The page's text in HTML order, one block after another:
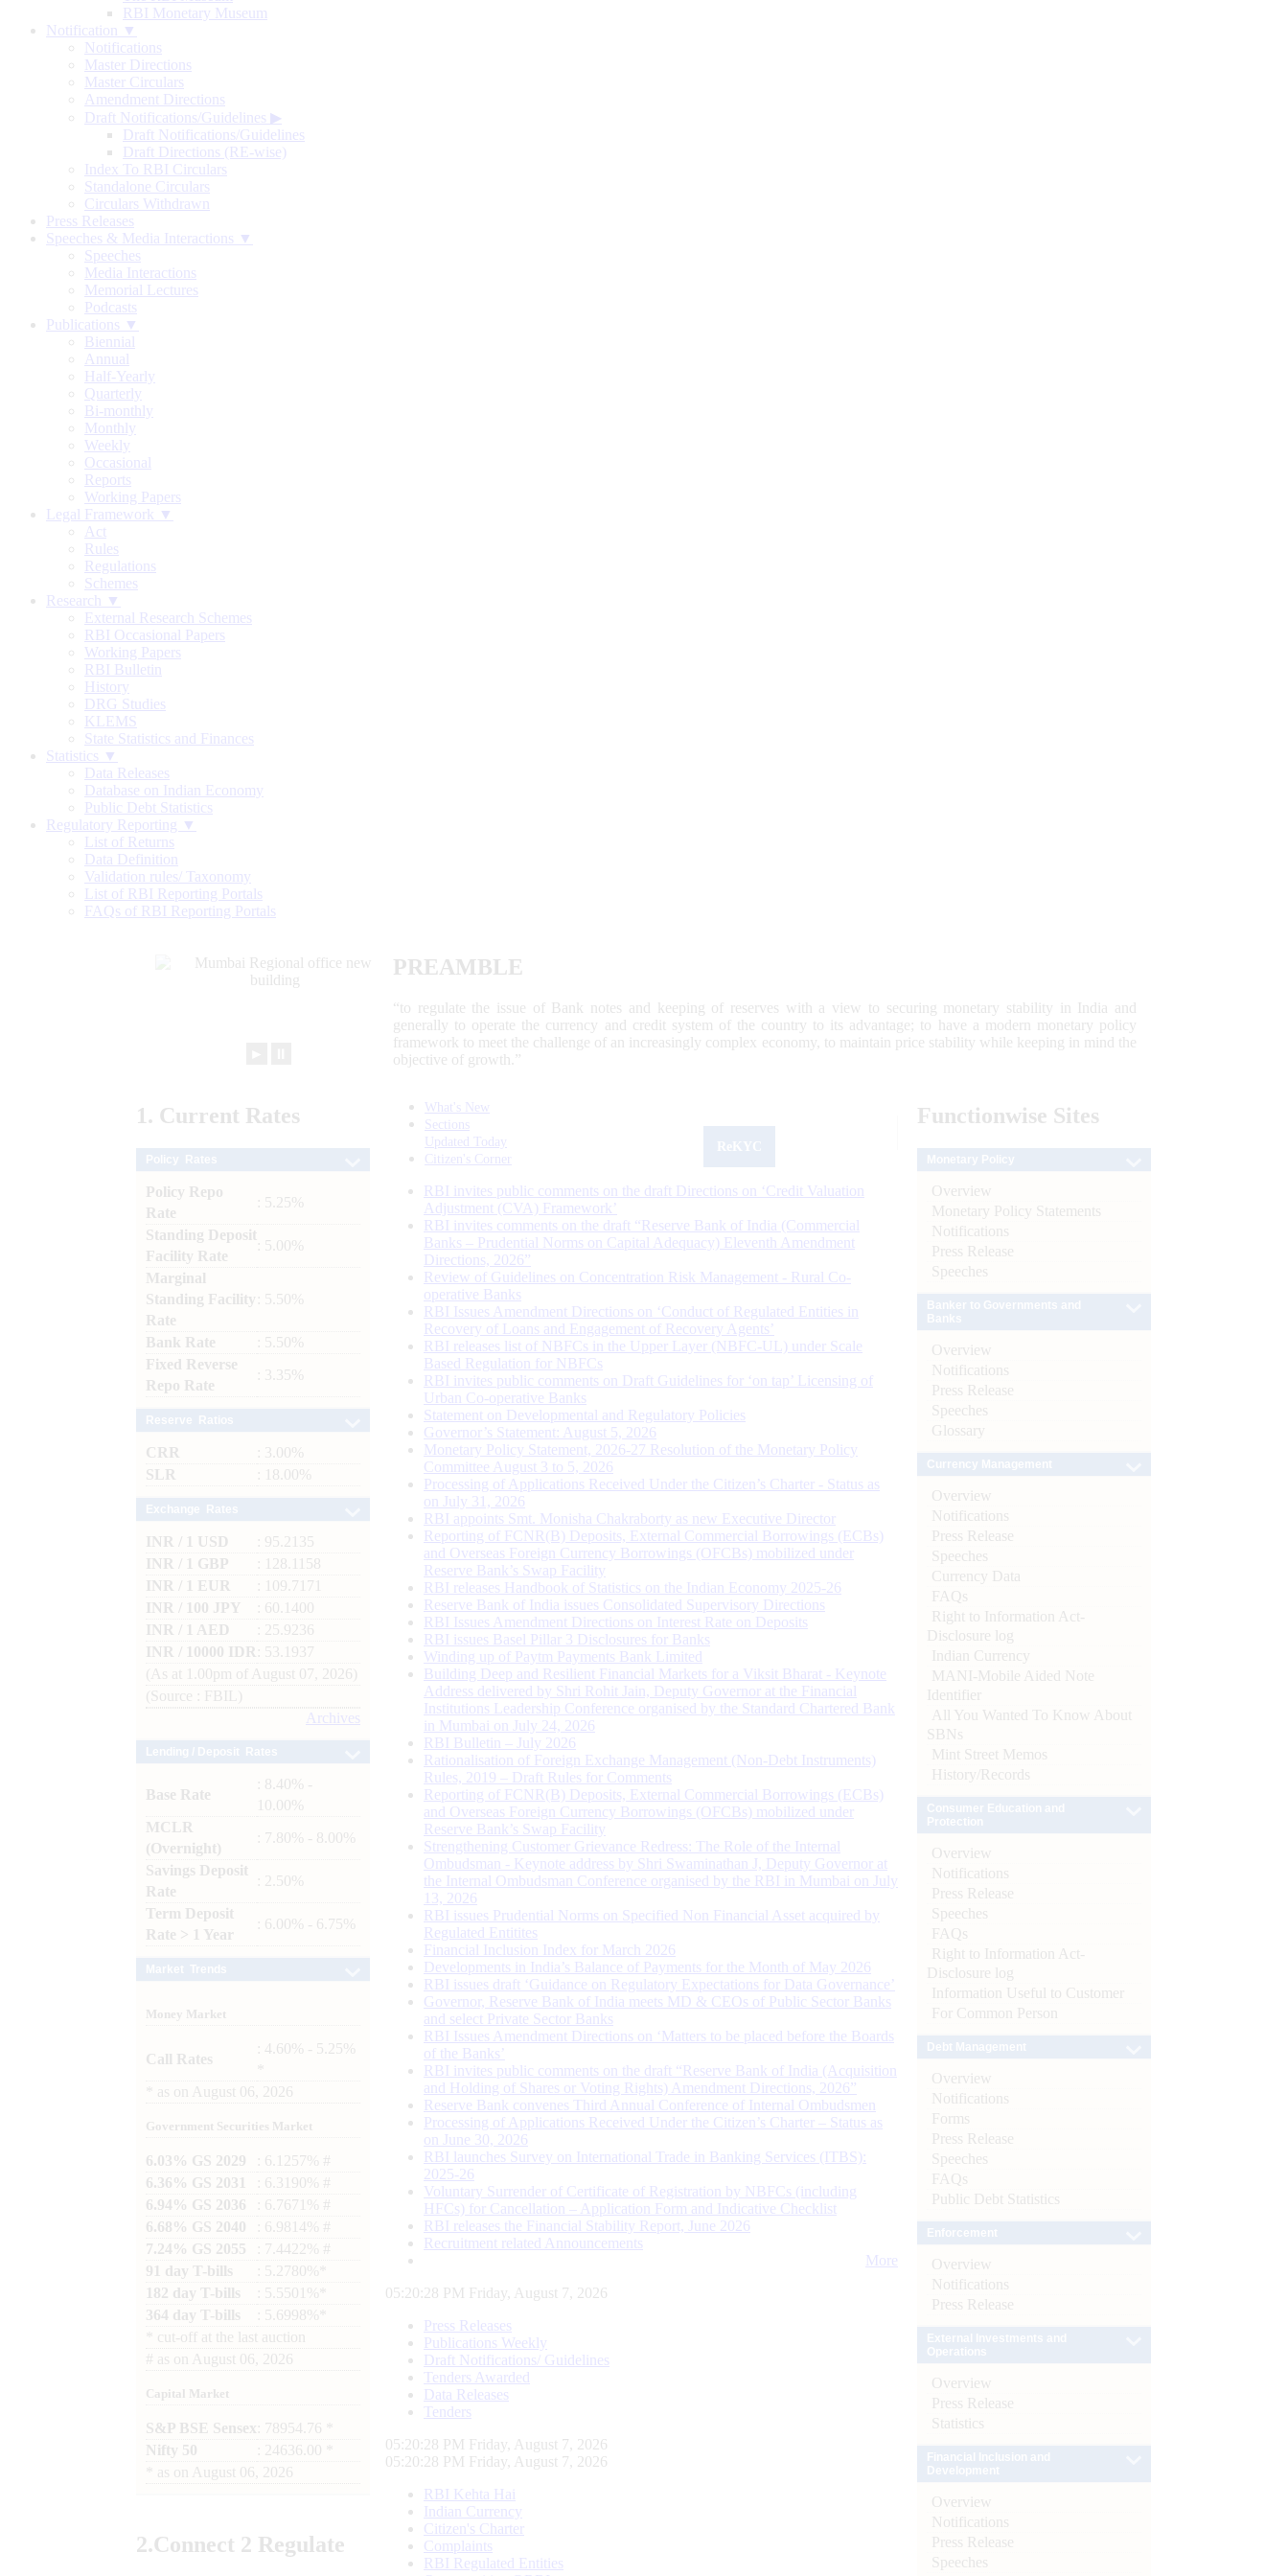
RBI Monetary Museum
Notification ▼
Notifications
Master Directions
Master Circulars
Amendment Directions
Draft Notifications/Guidelines ▶
Draft Notifications/Guidelines
Draft Directions (RE-wise)
Index To RBI Circulars
Standalone Circulars
Circulars Withdrawn
Press Releases
Speeches & Media Interactions ▼
Speeches
Media Interactions
Memorial Lectures
Podcasts
Publications ▼
Biennial
Annual
Half-Yearly
Quarterly
Bi-monthly
Monthly
Weekly
Occasional
Reports
Working Papers
Legal Framework ▼
Act
Rules
Regulations
Schemes
Research ▼
External Research Schemes
RBI Occasional Papers
Working Papers
RBI Bulletin
History
DRG Studies
KLEMS
State Statistics and Finances
Statistics ▼
Data Releases
Database on Indian Economy
Public Debt Statistics
Regulatory Reporting ▼
List of Returns
Data Definition
Validation rules/ Taxonomy
List of RBI Reporting Portals
FAQs of RBI Reporting Portals
PREAMBLE
“to regulate the issue of Bank notes and keeping of reserves with a view to securing monetary stability in India and
generally to operate the currency and credit system of the country to its advantage; to have a modern monetary policy
framework to meet the challenge of an increasingly complex economy, to maintain price stability while keeping in mind the
objective of growth.”
1. Current Rates
Policy Repo
Rate
: 5.25%
Standing Deposit
Facility Rate
: 5.00%
Marginal
Standing Facility
Rate
: 5.50%
Bank Rate
: 5.50%
Fixed Reverse
Repo Rate
: 3.35%
CRR
: 3.00%
SLR
: 18.00%
INR / 1 USD
: 95.2135
INR / 1 GBP
: 128.1158
INR / 1 EUR
: 109.7171
INR / 100 JPY
: 60.1400
INR / 1 AED
: 25.9236
INR / 10000 IDR
: 53.1937
(As at 1.00pm of August 07, 2026)
(Source : FBIL)
Archives
Base Rate
: 8.40% -
10.00%
MCLR
(Overnight)
: 7.80% - 8.00%
Savings Deposit
Rate
: 2.50%
Term Deposit
Rate > 1 Year
: 6.00% - 6.75%
Money Market
Call Rates
: 4.60% - 5.25%
as on August 06, 2026
Government Securities Market
6.03% GS 2029
: 6.1257% #
6.36% GS 2031
: 6.3190% #
6.94% GS 2036
: 6.7671% #
6.68% GS 2040
: 6.9814% #
7.24% GS 2055
: 7.4422% #
91 day T-bills
: 5.2780%*
182 day T-bills
: 5.5501%*
364 day T-bills
: 5.6998%*
cut-off at the last auction
# as on August 06, 2026
Capital Market
S&P BSE Sensex : 78954.76 *
Nifty 50
: 24636.00 *
as on August 06, 2026
2.Connect 2 Regulate
What's New
Sections
Updated Today
Citizen's Corner
RBI invites public comments on the draft Directions on ‘Credit Valuation
Adjustment (CVA) Framework’
RBI invites comments on the draft “Reserve Bank of India (Commercial
Banks – Prudential Norms on Capital Adequacy) Eleventh Amendment
Directions, 2026”
Review of Guidelines on Concentration Risk Management - Rural Co-
operative Banks
RBI Issues Amendment Directions on ‘Conduct of Regulated Entities in
Recovery of Loans and Engagement of Recovery Agents’
RBI releases list of NBFCs in the Upper Layer (NBFC-UL) under Scale
Based Regulation for NBFCs
RBI invites public comments on Draft Guidelines for ‘on tap’ Licensing of
Urban Co-operative Banks
Statement on Developmental and Regulatory Policies
Governor’s Statement: August 5, 2026
Monetary Policy Statement, 2026-27 Resolution of the Monetary Policy
Committee August 3 to 5, 2026
Processing of Applications Received Under the Citizen’s Charter - Status as
on July 31, 2026
RBI appoints Smt. Monisha Chakraborty as new Executive Director
Reporting of FCNR(B) Deposits, External Commercial Borrowings (ECBs)
and Overseas Foreign Currency Borrowings (OFCBs) mobilized under
Reserve Bank’s Swap Facility
RBI releases Handbook of Statistics on the Indian Economy 2025-26
Reserve Bank of India issues Consolidated Supervisory Directions
RBI Issues Amendment Directions on Interest Rate on Deposits
RBI issues Basel Pillar 3 Disclosures for Banks
Winding up of Paytm Payments Bank Limited
Building Deep and Resilient Financial Markets for a Viksit Bharat - Keynote
Address delivered by Shri Rohit Jain, Deputy Governor at the Financial
Institutions Leadership Conference organised by the Standard Chartered Bank
in Mumbai on July 24, 2026
RBI Bulletin – July 2026
Rationalisation of Foreign Exchange Management (Non-Debt Instruments)
Rules, 2019 – Draft Rules for Comments
Reporting of FCNR(B) Deposits, External Commercial Borrowings (ECBs)
and Overseas Foreign Currency Borrowings (OFCBs) mobilized under
Reserve Bank’s Swap Facility
Strengthening Customer Grievance Redress: The Role of the Internal
Ombudsman - Keynote address by Shri Swaminathan J, Deputy Governor at
the Internal Ombudsman Conference organised by the RBI in Mumbai on July
13, 2026
RBI issues Prudential Norms on Specified Non Financial Asset acquired by
Regulated Entitites
Financial Inclusion Index for March 2026
Developments in India’s Balance of Payments for the Month of May 2026
RBI issues draft ‘Guidance on Regulatory Expectations for Data Governance’
Governor, Reserve Bank of India meets MD & CEOs of Public Sector Banks
and select Private Sector Banks
RBI Issues Amendment Directions on ‘Matters to be placed before the Boards
of the Banks’
RBI invites public comments on the draft “Reserve Bank of India (Acquisition
and Holding of Shares or Voting Rights) Amendment Directions, 2026”
Reserve Bank convenes Third Annual Conference of Internal Ombudsmen
Processing of Applications Received Under the Citizen’s Charter – Status as
on June 30, 2026
RBI launches Survey on International Trade in Banking Services (ITBS):
2025-26
Voluntary Surrender of Certificate of Registration by NBFCs (including
HFCs) for Cancellation – Application Form and Indicative Checklist
RBI releases the Financial Stability Report, June 2026
Recruitment related Announcements
More
05:20:29 PM Friday, August 7, 2026
Press Releases
Publications Weekly
Draft Notifications/ Guidelines
Tenders Awarded
Data Releases
Tenders
05:20:29 PM Friday, August 7, 2026
05:20:29 PM Friday, August 7, 2026
RBI Kehta Hai
Indian Currency
Citizen's Charter
Complaints
RBI Regulated Entities
Functionwise Sites
Overview
Monetary Policy Statements
Notifications
Press Release
Speeches
Overview
Notifications
Press Release
Speeches
Glossary
Overview
Notifications
Press Release
Speeches
Currency Data
FAQs
Right to Information Act-
Disclosure log
Indian Currency
MANI-Mobile Aided Note
Identifier
All You Wanted To Know About
SBNs
Mint Street Memos
History/Records
Overview
Notifications
Press Release
Speeches
FAQs
Right to Information Act-
Disclosure log
Information Useful to Customer
For Common Person
Overview
Notifications
Forms
Press Release
Speeches
FAQs
Public Debt Statistics
Overview
Notifications
Press Release
Overview
Press Release
Statistics
Overview
Notifications
Press Release
Speeches